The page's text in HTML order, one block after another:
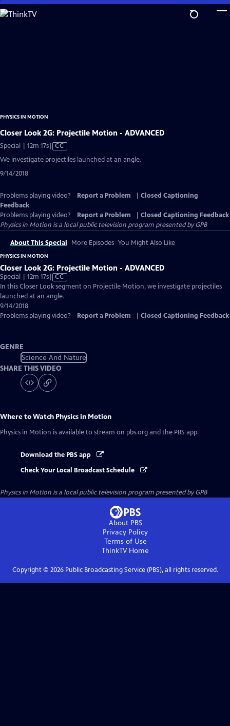
Skip
to
PHYSICS IN MOTION
Closer Look 2G: Projectile Motion - ADVANCED
Special | 12m 17sVideo
has
Closed
CC
We investigate projectiles launched at an angle.
9/14/2018
Problems playing video? Report a Problem
Closed Captioning
Feedback
Problems playing video?
Report a Problem
Closed Captioning Feedback
Physics in Motion is a local public television program presented byGPB
About This Special More Episodes You Might Also Like
PHYSICS IN MOTION
Closer Look 2G: Projectile Motion - ADVANCED
Special | 12m 17sVideo
has
Closed
CC
In this Closer Look segment on Projectile Motion, we investigate projectiles
launched at an angle.
9/14/2018
Problems playing video?
Report a Problem Closed Captioning Feedback
GENRE
Science And Nature
SHARE THIS VIDEO
Where to Watch Physics in Motion
Physics in Motion is available to stream on pbs.org and the PBS app.
Download the PBS app
Check Your Local Broadcast Schedule
Physics in Motion is a local public television program presented byGPB
About PBS
Privacy Policy
Terms of Use
ThinkTVHome
Copyright © 2026Public Broadcasting Service (PBS), all rights reserved.